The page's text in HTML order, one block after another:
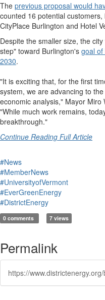
The previous proposal would
counted 16 potential
CityPlace Burlington and Hotel
Despite the smaller size, the
step" toward Burlington's goal
2030.
"It is exciting that, for the first
system, we are advancing to
economic analysis," Mayor
"While much work remains,
breakthrough."
Continue Reading Full Article
#News
#MemberNews
#UniversityofVermont
#EverGreenEnergy
#DistrictEnergy
0 comments 7 views
Permalink